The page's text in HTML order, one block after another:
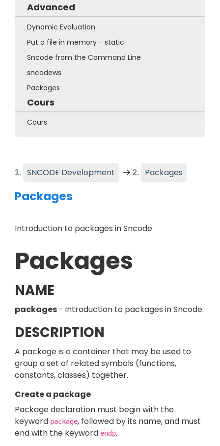
Advanced
Dynamic Evaluation
Put a file in memory - static
Sncode from the Command Line
sncodews
Packages
Cours
Cours
SNCODE Development Packages
Packages
Introduction to packages in Sncode
Packages
NAME
packages- Introduction to packages in Sncode.
DESCRIPTION
A package is a container that may be used to
group a set of related symbols (functions,
constants, classes) together.
Create a package
Package declaration must begin with the
keyword package, followed by its name, and must
end with the keyword endp.